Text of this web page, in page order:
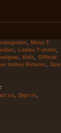
Mens T-
Ladies T-shirts
Kids
Official
trolley Returns
Size
us Sign in